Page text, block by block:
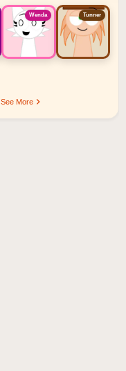
Wenda Tunner
See More
Ranking